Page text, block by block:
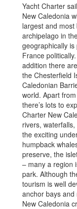
Yacht Charter
New Caledonia
largest and
archipelago in
geographically
France
addition there
the Chesterfield
Caledonian
world. Apart
there’s lots to
Charter New
rivers,
the exciting
humpback
preserve, the
– many a region
park. Although
tourism is well
anchor bays
New Caledonia